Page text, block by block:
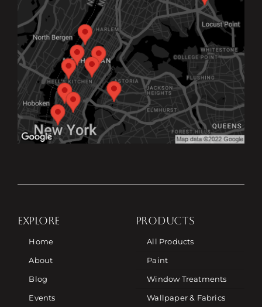
EXPLORE
Home
About
Blog
Events
PRODUCTS
All Products
Paint
Window Treatments
Wallpaper & Fabrics